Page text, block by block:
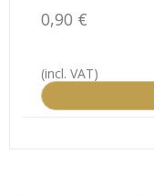
0,90 €
(incl. VAT)